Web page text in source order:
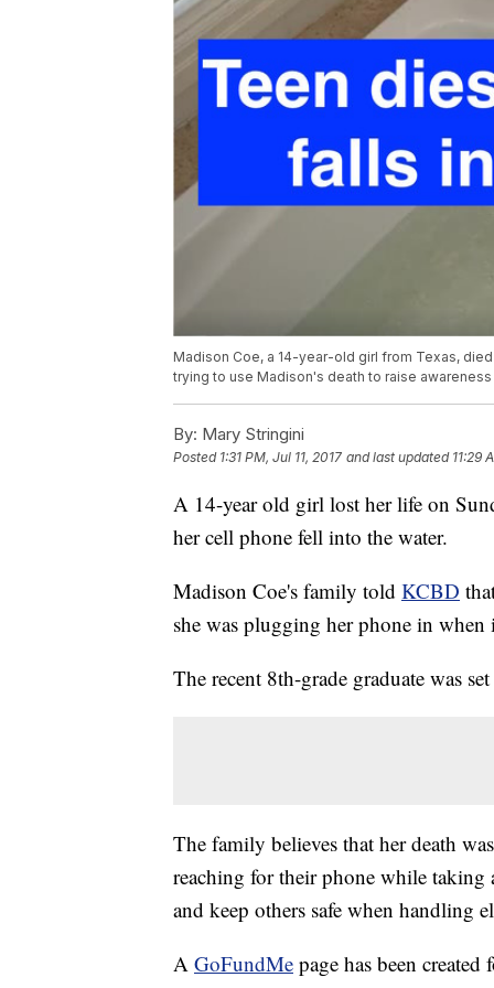
Madison Coe, a 14-year-old girl from Texas,
trying to use Madison's death to raise
By: Mary Stringini
Posted 1:31 PM, Jul 11, 2017 and last updated 11:29
A 14-year old girl lost her life on
her cell phone fell into the water.
Madison Coe's family told KCBD
she was plugging her phone in
The recent 8th-grade graduate was
The family believes that her death
reaching for their phone while taking
and keep others safe when handling
A GoFundMe page has been